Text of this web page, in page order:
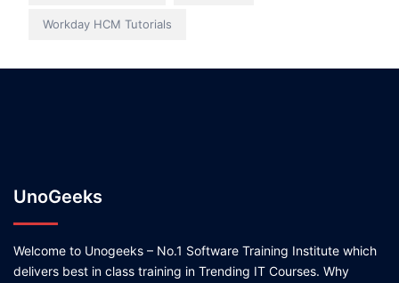
Workday HCM Tutorials
UnoGeeks
Welcome to Unogeeks – No.1 Software Training Institute which
delivers best in class training in Trending IT Courses. Why